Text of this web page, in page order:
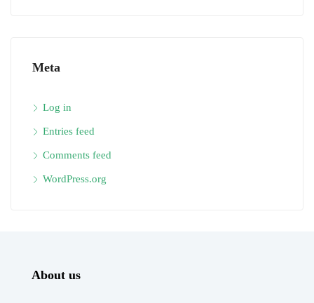
Meta
Log in
Entries feed
Comments feed
WordPress.org
About us